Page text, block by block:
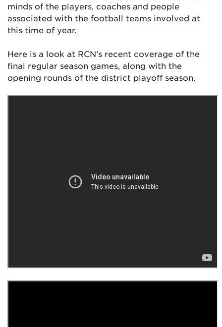
minds of the players, coaches and people
associated with the football teams involved at
this time of year.
Here is a look at RCN’s recent coverage of the
final regular season games, along with the
opening rounds of the district playoff season.